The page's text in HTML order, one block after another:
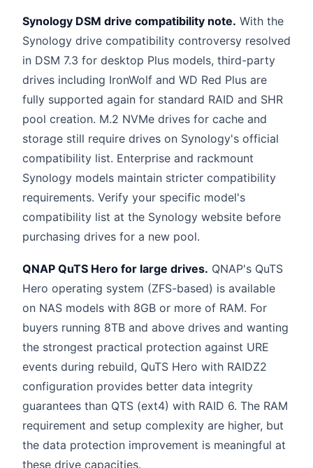
Synology DSM drive compatibility note. With the
Synology drive compatibility controversy resolved
in DSM 7.3 for desktop Plus models, third-party
drives including IronWolf and WD Red Plus are
fully supported again for standard RAID and SHR
pool creation. M.2 NVMe drives for cache and
storage still require drives on Synology's official
compatibility list. Enterprise and rackmount
Synology models maintain stricter compatibility
requirements. Verify your specific model's
compatibility list at the Synology website before
purchasing drives for a new pool.
QNAP QuTS Hero for large drives. QNAP's QuTS
Hero operating system (ZFS-based) is available
on NAS models with 8GB or more of RAM. For
buyers running 8TB and above drives and wanting
the strongest practical protection against URE
events during rebuild, QuTS Hero with RAIDZ2
configuration provides better data integrity
guarantees than QTS (ext4) with RAID 6. The RAM
requirement and setup complexity are higher, but
the data protection improvement is meaningful at
these drive capacities.